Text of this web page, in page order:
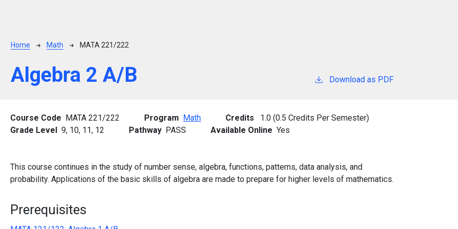
Breadcrumb
Home Math MATA 221/222
Algebra 2 A/B Download as PDF
Course Code MATA 221/222 Program Math Credits
1.0 (0.5 Credits Per Semester)
Grade Level 9, 10, 11, 12 Pathway PASS Available Online Yes
This course continues in the study of number sense, algebra, functions, patterns, data analysis, and
probability. Applications of the basic skills of algebra are made to prepare for higher levels of mathematics.
Prerequisites